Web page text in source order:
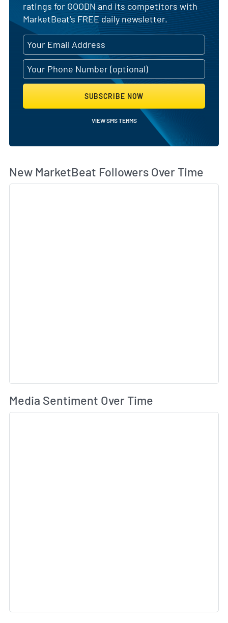
ratings for GOODN and its competitors with
MarketBeat's FREE daily newsletter.
SUBSCRIBE NOW
VIEW SMS TERMS
New MarketBeat Followers Over Time
Media Sentiment Over Time